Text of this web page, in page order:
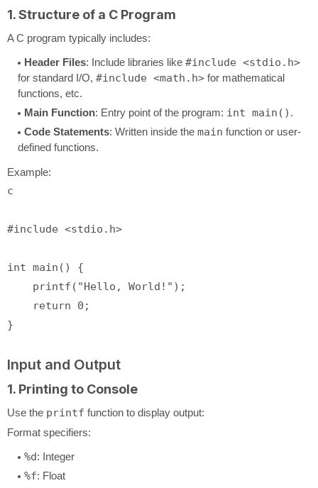
1. Structure of a C Program
A C program typically includes:
Header Files: Include libraries like #include <stdio.h>
for standard I/O, #include <math.h> for mathematical
functions, etc.
Main Function: Entry point of the program: int main() .
Code Statements: Written inside the main function or user-
defined functions.
Example:
c
#include <stdio.h>
int main ()
{
printf ( "Hello, World!" );
return
0 ;
Input and Output
1. Printing to Console
Use the printf function to display output:
Format specifiers:
%d: Integer
%f: Float